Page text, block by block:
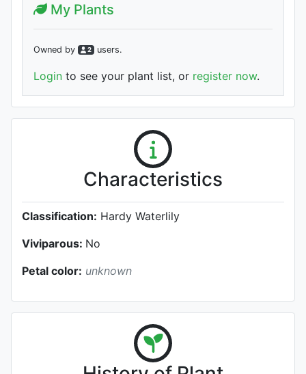
My Plants
Owned by 2 users.
Login to see your plant list, or register now.
Characteristics
Classification: Hardy Waterlily
Viviparous: No
Petal color: unknown